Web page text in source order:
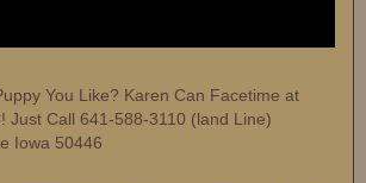
You Like? Karen Can Facetime at
Just Call 641-588-3110 (land Line)
Iowa 50446